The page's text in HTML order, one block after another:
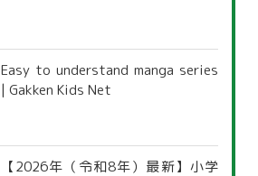
Easy to understand manga series
| Gakken Kids Net
【2026年（令和8年）最新】小学